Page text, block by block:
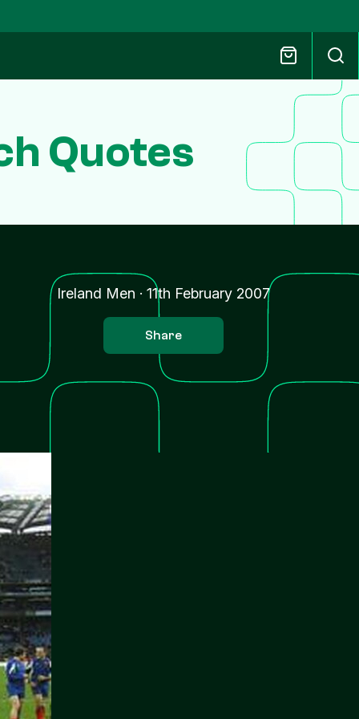
Quotes
Ireland Men ·11th February 2007
Share